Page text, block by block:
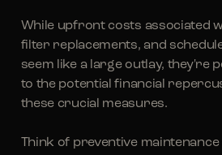
While upfront costs associated
filter replacements, and
seem like a large outlay, they're
to the potential financial
these crucial measures.
Think of preventive